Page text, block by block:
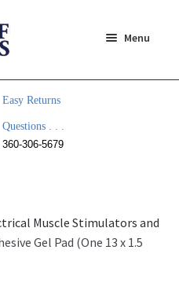
Menu
Expand
child
menu
Expand
Easy Returns
Questions . . .
360-306-5679
Muscle Stimulators and
Gel Pad (One 13 x 1.5